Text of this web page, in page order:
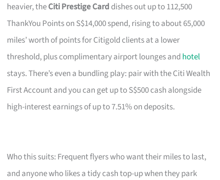
heavier, theCiti Prestige Card dishes out up to 112,500
ThankYou Points on S$14,000 spend, rising to about 65,000
miles’ worth of points for Citigold clients at a lower
threshold, plus complimentary airport lounges and hotel
stays. There’s even a bundling play: pair with the Citi Wealth
First Account and you can get up to S$500 cash alongside
high-interest earnings of up to 7.51% on deposits.
Who this suits: Frequent flyers who want their miles to last,
and anyone who likes a tidy cash top-up when they park